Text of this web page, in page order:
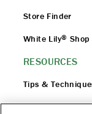
Store Finder
White Lily® Shop
RESOURCES
Tips &
Flour 101